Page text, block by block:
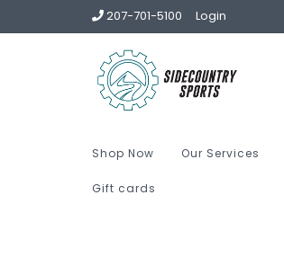
207-701-5100 Login
Shop Now Our Services
Gift cards